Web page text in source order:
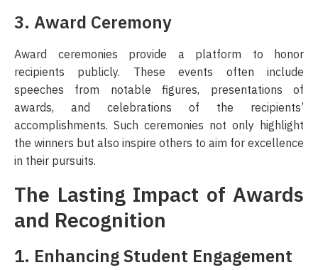
3. Award Ceremony
Award ceremonies provide a platform to honor
recipients publicly. These events often include
speeches from notable figures, presentations of
awards, and celebrations of the recipients’
accomplishments. Such ceremonies not only highlight
the winners but also inspire others to aim for excellence
in their pursuits.
The Lasting Impact of Awards
and Recognition
1. Enhancing Student Engagement